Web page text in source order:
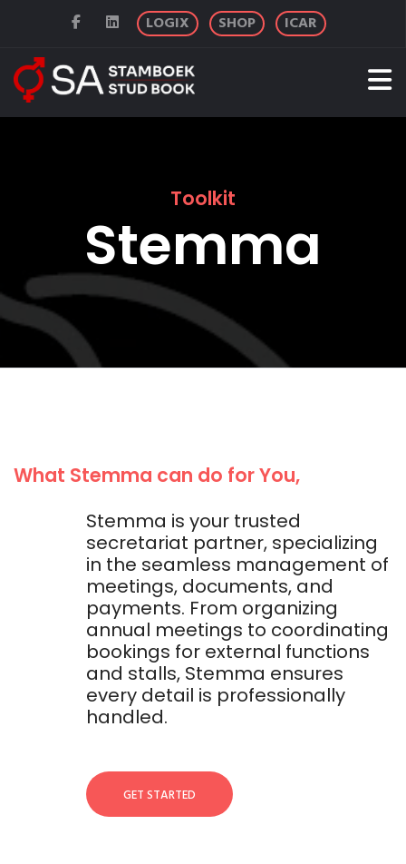
LOGIX SHOP ICAR
Toolkit
Stemma
What Stemma can do for You,
Stemma is your trusted
secretariat partner, specializing
in the seamless management of
meetings, documents, and
payments. From organizing
annual meetings to coordinating
bookings for external functions
and stalls, Stemma ensures
every detail is professionally
handled.
GET STARTED